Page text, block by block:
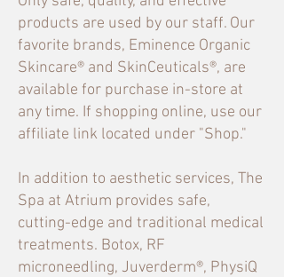
products are used by our staff. Our
favorite brands, Eminence Organic
Skincare® and SkinCeuticals®, are
available for purchase in-store at
any time. If shopping online, use our
affiliate link located under "Shop."
In addition to aesthetic services, The
Spa at Atrium provides safe,
cutting-edge and traditional medical
treatments. Botox, RF
microneedling, Juverderm®, PhysiQ